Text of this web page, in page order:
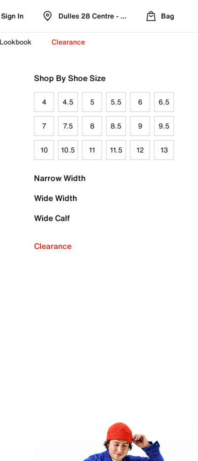
Sign In Dulles 28 Centre - Refreshed Location
Bag
Lookbook Clearance
Shop By Shoe Size
4 4.5 5 5.5 6 6.5
7 7.5 8 8.5 9 9.5
10 10.5 11 11.5 12 13
Narrow Width
Wide Width
Wide Calf
Clearance